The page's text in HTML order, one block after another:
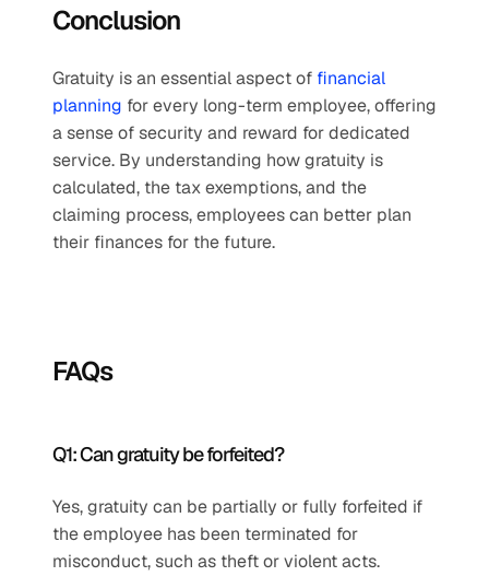
Conclusion
Gratuity is an essential aspect of financial
planning for every long-term employee, offering
a sense of security and reward for dedicated
service. By understanding how gratuity is
calculated, the tax exemptions, and the
claiming process, employees can better plan
their finances for the future.
FAQs
Q1: Can gratuity be forfeited?
Yes, gratuity can be partially or fully forfeited if
the employee has been terminated for
misconduct, such as theft or violent acts.